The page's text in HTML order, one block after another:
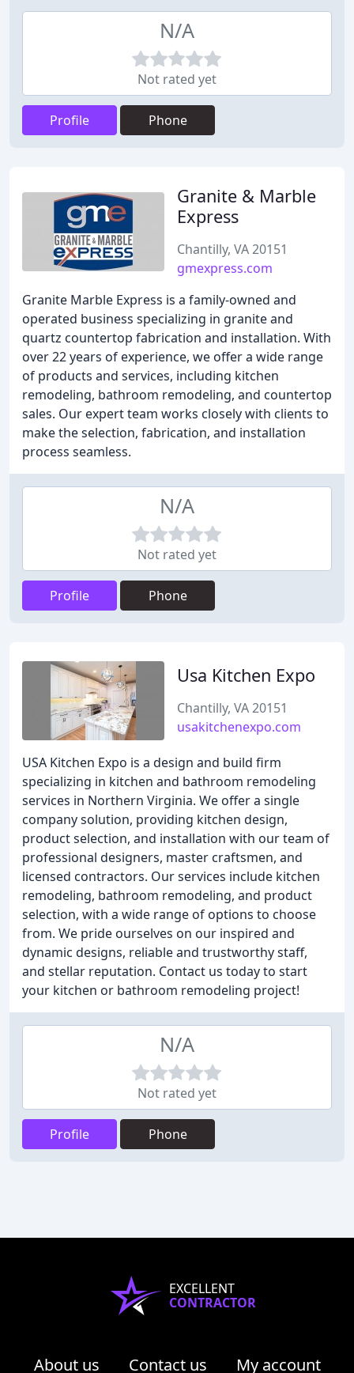
N/A
Not rated yet
Profile Phone
Granite & Marble
Express
Chantilly, VA 20151
gmexpress.com
Granite Marble Express is a family-owned and
operated business specializing in granite and
quartz countertop fabrication and installation. With
over 22 years of experience, we offer a wide range
of products and services, including kitchen
remodeling, bathroom remodeling, and countertop
sales. Our expert team works closely with clients to
make the selection, fabrication, and installation
process seamless.
N/A
Not rated yet
Profile Phone
Usa Kitchen Expo
Chantilly, VA 20151
usakitchenexpo.com
USA Kitchen Expo is a design and build firm
specializing in kitchen and bathroom remodeling
services in Northern Virginia. We offer a single
company solution, providing kitchen design,
product selection, and installation with our team of
professional designers, master craftsmen, and
licensed contractors. Our services include kitchen
remodeling, bathroom remodeling, and product
selection, with a wide range of options to choose
from. We pride ourselves on our inspired and
dynamic designs, reliable and trustworthy staff,
and stellar reputation. Contact us today to start
your kitchen or bathroom remodeling project!
N/A
Not rated yet
Profile Phone
EXCELLENT
CONTRACTOR
About us Contact us My account